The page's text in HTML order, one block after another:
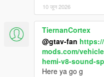
10 जून 2026
TiernanCortex
@gtav-fan
mods.com/
hemi-v8-sound-
Here ya go g